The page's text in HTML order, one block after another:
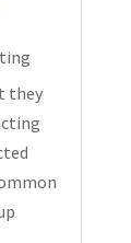
they